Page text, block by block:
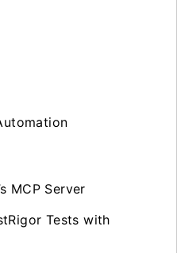
MCP Server
Tests with